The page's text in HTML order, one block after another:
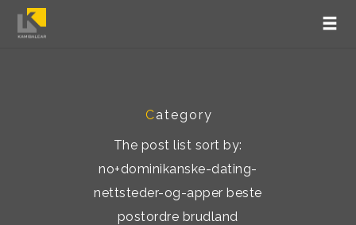
Category
The post list sort by:
no+dominikanske-dating-
nettsteder-og-apper beste
postordre brudland